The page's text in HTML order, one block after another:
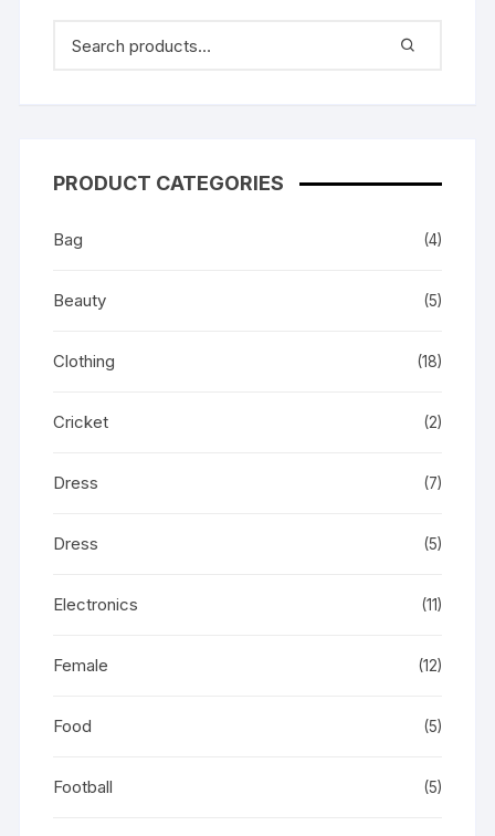
PRODUCT CATEGORIES
Bag (4)
Beauty (5)
Clothing (18)
Cricket (2)
Dress (7)
Dress (5)
Electronics (11)
Female (12)
Food (5)
Football (5)